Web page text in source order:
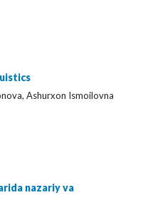
Ashurxon Ismoilovna
nazariy va